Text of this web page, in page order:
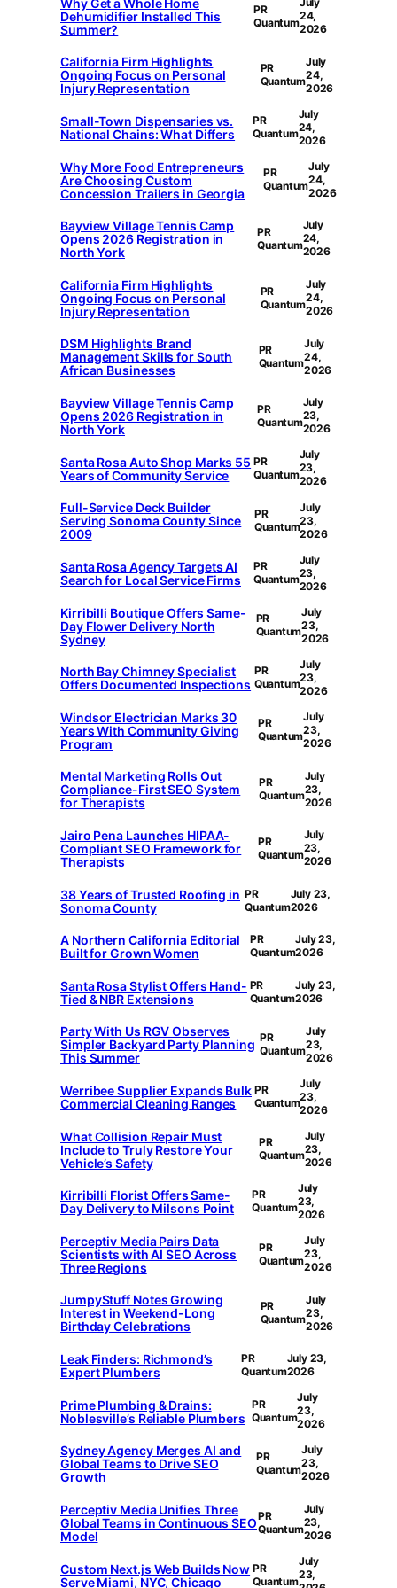
Dehumidifier Installed This
Summer?
PR
Quantum24,
2026
California Firm Highlights
Ongoing Focus on Personal
Injury Representation
PR
Quantum
July
24,
2026
Small-Town Dispensaries vs.
National Chains: What Differs
PR
Quantum
July
24,
2026
Why More Food Entrepreneurs
Are Choosing Custom
Concession Trailers in Georgia
PR
Quantum
July
24,
2026
Bayview Village Tennis Camp
Opens 2026 Registration in
North York
PR
Quantum
July
24,
2026
California Firm Highlights
Ongoing Focus on Personal
Injury Representation
PR
Quantum
July
24,
2026
DSM Highlights Brand
Management Skills for South
African Businesses
PR
Quantum
July
24,
2026
Bayview Village Tennis Camp
Opens 2026 Registration in
North York
PR
Quantum
July
23,
2026
Santa Rosa Auto Shop Marks 55
Years of Community Service
PR
Quantum
July
23,
2026
Full-Service Deck Builder
Serving Sonoma County Since
2009
PR
Quantum
July
23,
2026
Santa Rosa Agency Targets AI
Search for Local Service Firms
PR
Quantum
July
23,
2026
Kirribilli Boutique Offers Same-
Day Flower Delivery North
Sydney
PR
Quantum
July
23,
2026
North Bay Chimney Specialist
Offers Documented Inspections
PR
Quantum
July
23,
2026
Windsor Electrician Marks 30
Years With Community Giving
Program
PR
Quantum
July
23,
2026
Mental Marketing Rolls Out
Compliance-First SEO System
for Therapists
PR
Quantum
July
23,
2026
Jairo Pena Launches HIPAA-
Compliant SEO Framework for
Therapists
PR
Quantum
July
23,
2026
38 Years of Trusted Roofing in
Sonoma County
PR
Quantum
July 23,
2026
A Northern California Editorial
Built for Grown Women
PR
Quantum
July 23,
2026
Santa Rosa Stylist Offers Hand-
Tied & NBR Extensions
PR
Quantum
July 23,
2026
Party With Us RGV Observes
Simpler Backyard Party Planning
This Summer
PR
Quantum
July
23,
2026
Werribee Supplier Expands Bulk
Commercial Cleaning Ranges
PR
Quantum
July
23,
2026
What Collision Repair Must
Include to Truly Restore Your
Vehicle’s Safety
PR
Quantum
July
23,
2026
Kirribilli Florist Offers Same-
Day Delivery to Milsons Point
PR
Quantum
July
23,
2026
Perceptiv Media Pairs Data
Scientists with AI SEO Across
Three Regions
PR
Quantum
July
23,
2026
JumpyStuff Notes Growing
Interest in Weekend-Long
Birthday Celebrations
PR
Quantum
July
23,
2026
Leak Finders: Richmond’s
Expert Plumbers
PR
Quantum
July 23,
2026
Prime Plumbing & Drains:
Noblesville’s Reliable Plumbers
PR
Quantum
July
23,
2026
Sydney Agency Merges AI and
Global Teams to Drive SEO
Growth
PR
Quantum
July
23,
2026
Perceptiv Media Unifies Three
Global Teams in Continuous SEO
Model
PR
Quantum
July
23,
2026
Custom Next.js Web Builds Now
Serve Miami, NYC, Chicago
PR
Quantum
July
23,